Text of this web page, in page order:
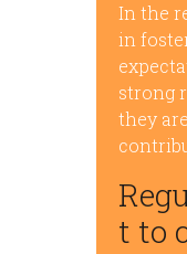
In the
in
strong
they
t to